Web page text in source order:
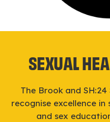
SEXUAL
The Brook and
recognise excellence
and sex